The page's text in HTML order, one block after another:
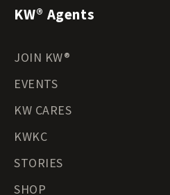
KW® Agents
JOIN KW®
EVENTS
KW CARES
KWKC
STORIES
SHOP